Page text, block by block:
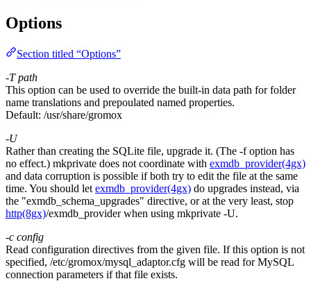
Options
Section titled “Options”
-T path
This option can be used to override the built-in data path for folder
name translations and prepoulated named properties.
Default: /usr/share/gromox
-U
Rather than creating the SQLite file, upgrade it. (The -f option has
no effect.) mkprivate does not coordinate with exmdb_provider(4gx)
and data corruption is possible if both try to edit the file at the same
time. You should let exmdb_provider(4gx) do upgrades instead, via
the "exmdb_schema_upgrades" directive, or at the very least, stop
http(8gx)/exmdb_provider when using mkprivate -U.
-c config
Read configuration directives from the given file. If this option is not
specified, /etc/gromox/mysql_adaptor.cfg will be read for MySQL
connection parameters if that file exists.